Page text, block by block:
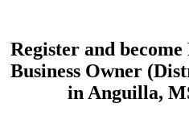
Register and
Business Owner
in Anguilla,